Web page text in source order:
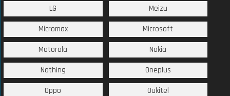
LG Meizu
Micromax Microsoft
Motorola Nokia
Nothing Oneplus
Oppo Oukitel